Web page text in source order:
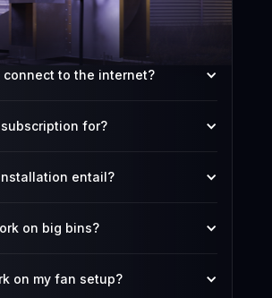
connect to the internet?
for?
entail?
on big bins?
on my fan setup?